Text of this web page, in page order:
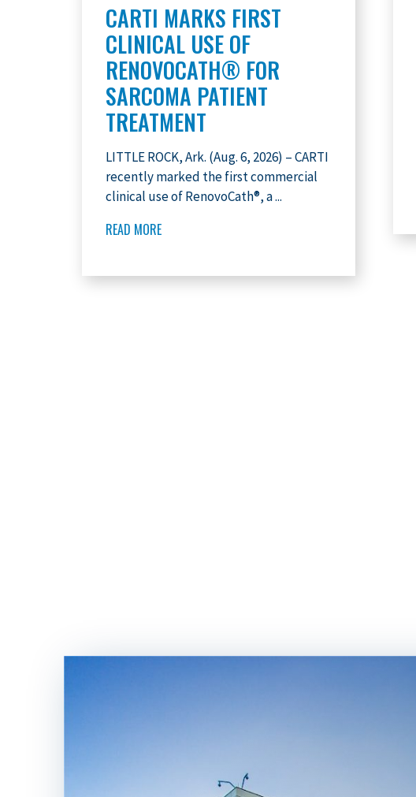
CARTI MARKS FIRST
CLINICAL USE OF
RENOVOCATH® FOR
SARCOMA PATIENT
TREATMENT
LITTLE ROCK, Ark. (Aug. 6, 2026) – CARTI
recently marked the first commercial
clinical use of RenovoCath®, a ...
READ MORE